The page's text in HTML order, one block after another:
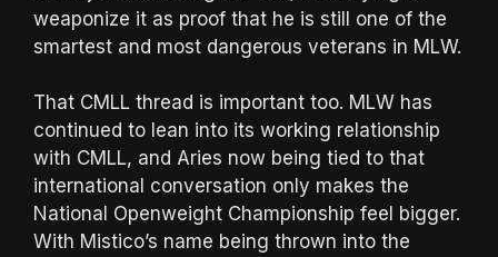
weaponize it as proof that he is still one of the
smartest and most dangerous veterans in MLW.
That CMLL thread is important too. MLW has
continued to lean into its working relationship
with CMLL, and Aries now being tied to that
international conversation only makes the
National Openweight Championship feel bigger.
With Mistico’s name being thrown into the